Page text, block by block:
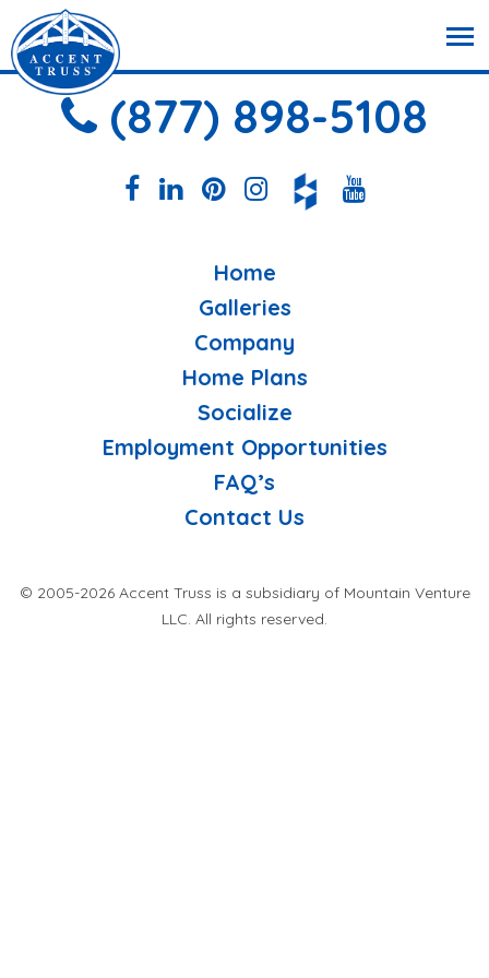
(877) 898-5108
Home
Galleries
Company
Home Plans
Socialize
Employment Opportunities
FAQ’s
Contact Us
© 2005-2026 Accent Truss is a subsidiary of Mountain Venture
LLC. All rights reserved.